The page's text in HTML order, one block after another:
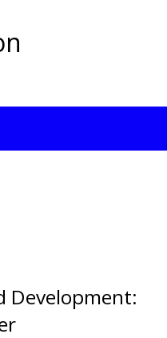
Development: